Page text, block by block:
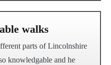
walks
parts of Lincolnshire
knowledgable and he